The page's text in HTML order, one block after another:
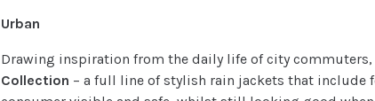
Urban
Drawing inspiration from the daily life of city commuters,
Collection – a full line of stylish rain jackets that include